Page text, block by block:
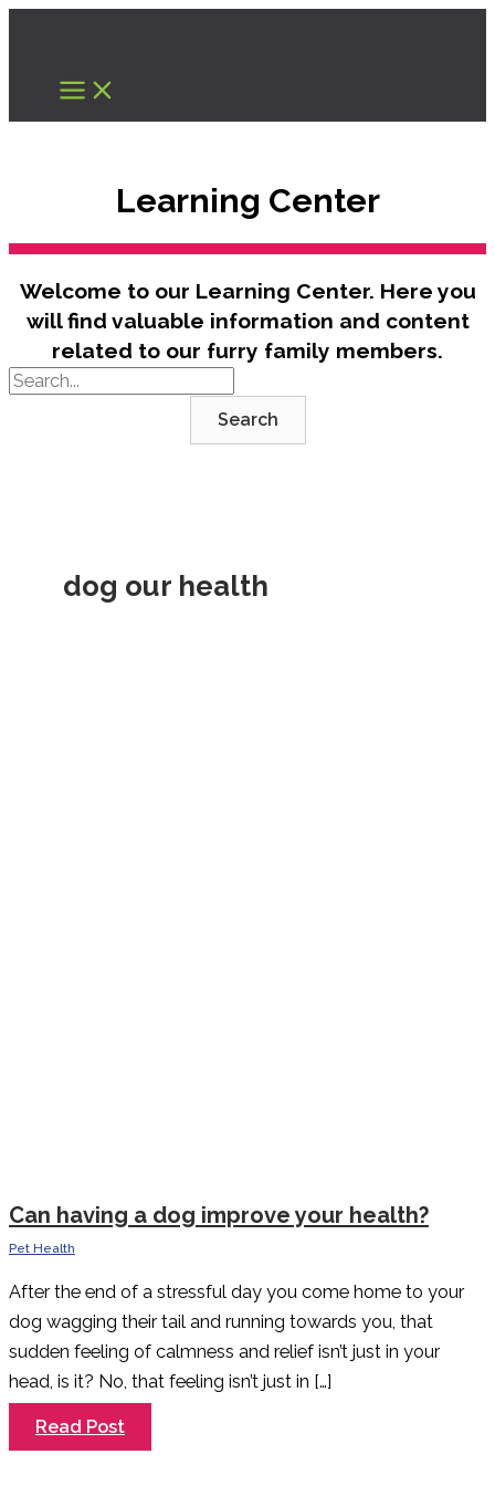
content
Learning Center
Welcome to our Learning Center. Here you
will find valuable information and content
related to our furry family members.
Search
dog our health
Can having a dog improve your health?
Pet Health
After the end of a stressful day you come home to your
dog wagging their tail and running towards you, that
sudden feeling of calmness and relief isn’t just in your
head, is it? No, that feeling isn’t just in […]
Can
having
a
Read Post